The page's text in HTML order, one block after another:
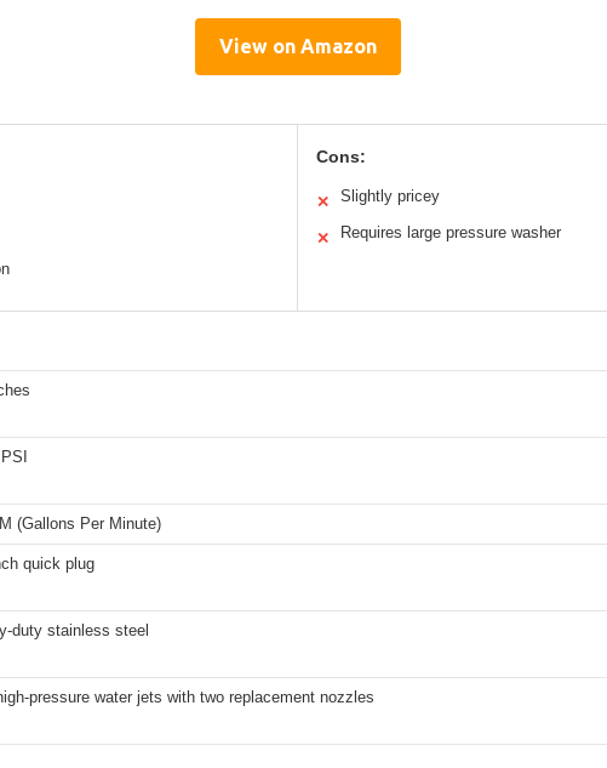
View on Amazon
Cons:
✕ Slightly pricey
✕ Requires large pressure washer
(Gallons Per Minute)
quick plug
duty stainless steel
pressure water jets with two replacement nozzles